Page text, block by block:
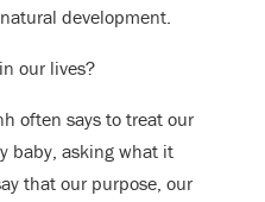
development.
our lives?
often says to treat our
baby, asking what it
that our purpose, our